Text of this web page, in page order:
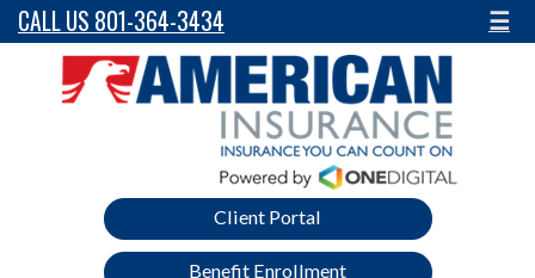
CALL US 801-364-3434 ☰
Client Portal
Benefit Enrollment